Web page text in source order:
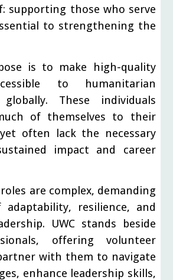
supporting those who serve
to strengthening the
is to make high-quality
to humanitarian
globally. These individuals
of themselves to their
often lack the necessary
impact and career
are complex, demanding
resilience, and
UWC stands beside
offering volunteer
with them to navigate
enhance leadership skills,